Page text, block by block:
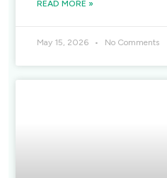
READ MORE »
May 15, 2026 No Comments